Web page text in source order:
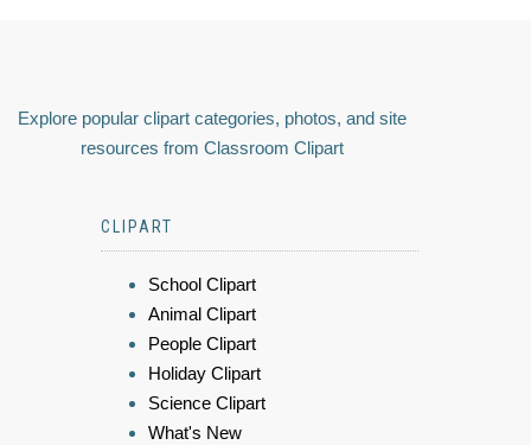
Explore popular clipart categories, photos, and site
resources from Classroom Clipart
CLIPART
School Clipart
Animal Clipart
People Clipart
Holiday Clipart
Science Clipart
What's New